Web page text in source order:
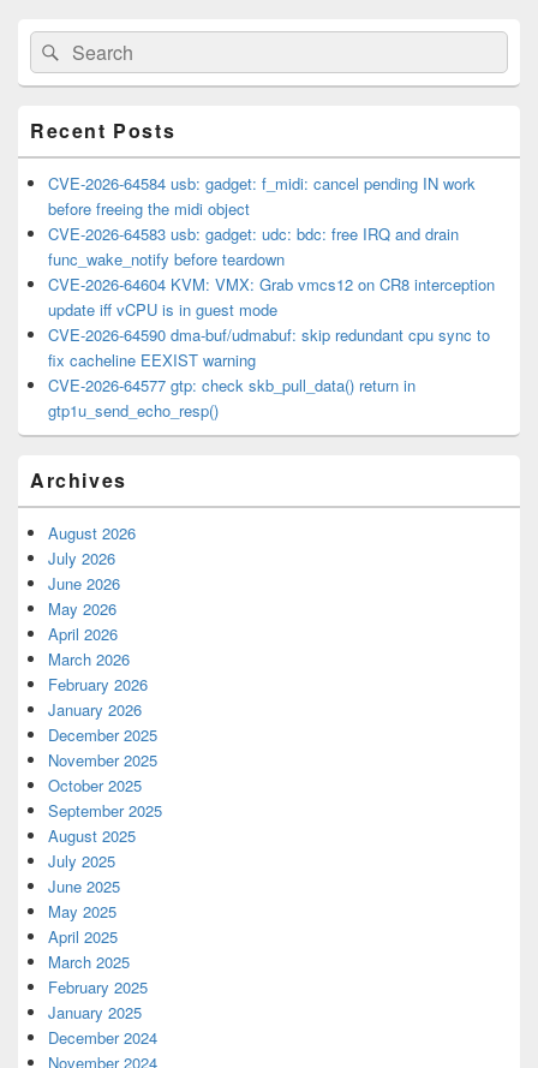
Primary
Sidebar
Widget
Area
Search
for:
Search
Recent Posts
CVE-2026-64584 usb: gadget: f_midi: cancel pending IN work
before freeing the midi object
CVE-2026-64583 usb: gadget: udc: bdc: free IRQ and drain
func_wake_notify before teardown
CVE-2026-64604 KVM: VMX: Grab vmcs12 on CR8 interception
update iff vCPU is in guest mode
CVE-2026-64590 dma-buf/udmabuf: skip redundant cpu sync to
fix cacheline EEXIST warning
CVE-2026-64577 gtp: check skb_pull_data() return in
gtp1u_send_echo_resp()
Archives
August 2026
July 2026
June 2026
May 2026
April 2026
March 2026
February 2026
January 2026
December 2025
November 2025
October 2025
September 2025
August 2025
July 2025
June 2025
May 2025
April 2025
March 2025
February 2025
January 2025
December 2024
November 2024